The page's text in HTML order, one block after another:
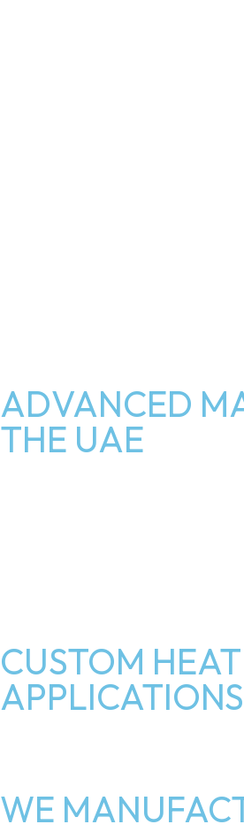
ADVANCED
THE UAE
CUSTOM
APPLICATIONS
WE